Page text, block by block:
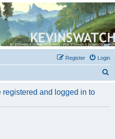
R. Donaldson
Login
Register
r
and logged in to